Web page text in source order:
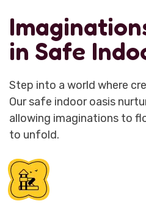
in Safe
Step into a world where
Our safe indoor oasis
allowing imaginations to
to unfold.